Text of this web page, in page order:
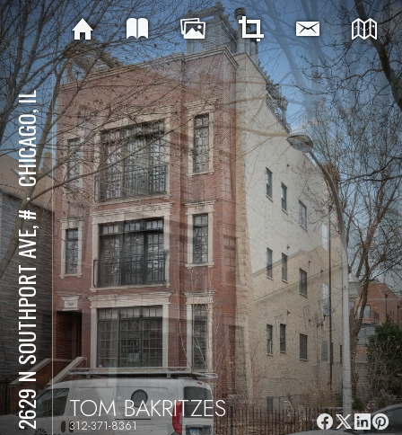
2629 N SOUTHPORT AVE, #
⋅
CHICAGO, IL
TOM BAKRITZES
312-371-8361